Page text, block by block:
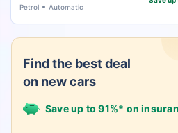
Petrol Automatic
Find the best deal
on new cars
Save up to 91%* on